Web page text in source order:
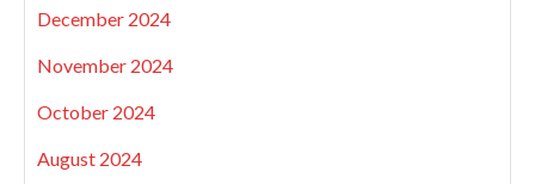
December 2024
November 2024
October 2024
August 2024